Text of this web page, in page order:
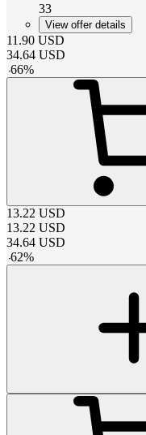
33
View offer details
11.90 USD
34.64 USD
-66%
13.22 USD
13.22 USD
34.64 USD
-62%